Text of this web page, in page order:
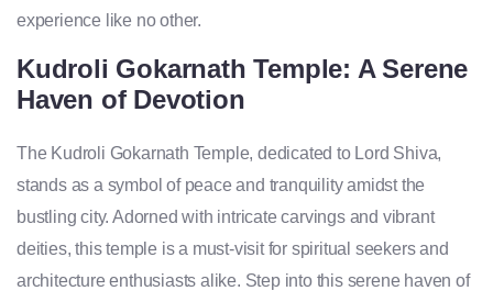
experience like no other.
Kudroli Gokarnath Temple: A Serene
Haven of Devotion
The Kudroli Gokarnath Temple, dedicated to Lord Shiva,
stands as a symbol of peace and tranquility amidst the
bustling city. Adorned with intricate carvings and vibrant
deities, this temple is a must-visit for spiritual seekers and
architecture enthusiasts alike. Step into this serene haven of